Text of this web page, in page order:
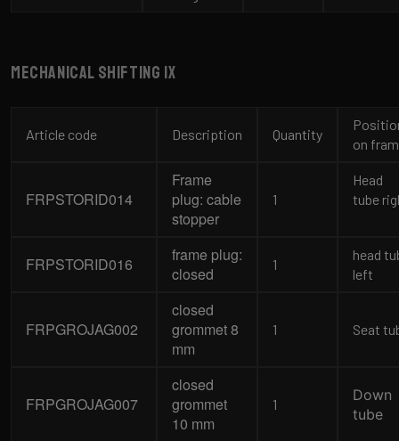
Mechanical shifting 1x
Article code Description Quantity
on
FRPSTORID014
Frame
plug: cable
stopper
1
Head
tube
FRPSTORID016
frame plug:
closed
1
head
left
FRPGROJAG002
closed
grommet 8
mm
1 Seat
FRPGROJAG007
closed
grommet
10 mm
1
Down
tube